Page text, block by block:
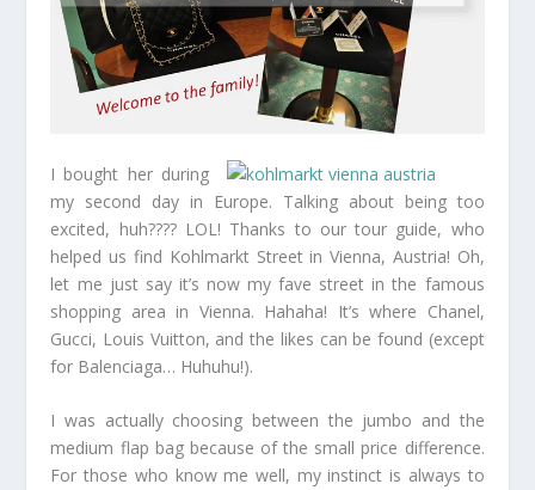
I bought her during
my second day in Europe. Talking about being too
excited, huh???? LOL! Thanks to our tour guide, who
helped us find Kohlmarkt Street in Vienna, Austria! Oh,
let me just say it’s now my fave street in the famous
shopping area in Vienna. Hahaha! It’s where Chanel,
Gucci, Louis Vuitton, and the likes can be found (except
for Balenciaga… Huhuhu!).
I was actually choosing between the jumbo and the
medium flap bag because of the small price difference.
For those who know me well, my instinct is always to